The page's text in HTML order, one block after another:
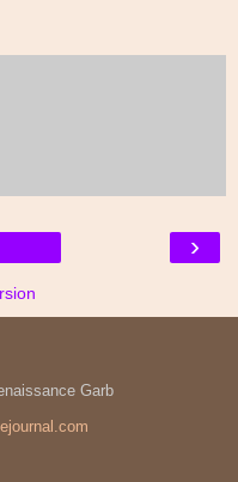
›
Garb